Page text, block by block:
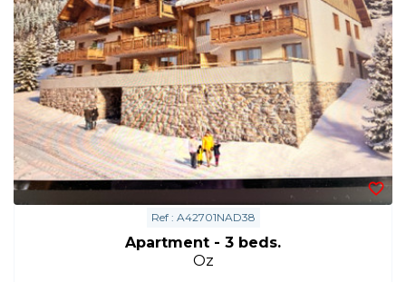
Ref : A42701NAD38
Apartment - 3 beds.
Oz